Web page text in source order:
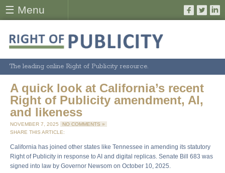
☰ Menu
The leading online Right of Publicity resource.
A quick look at California’s recent
Right of Publicity amendment, AI,
and likeness
NOVEMBER 7, 2025
NO COMMENTS »
SHARE THIS ARTICLE:
California has joined other states like Tennessee in amending its statutory
Right of Publicity in response to AI and digital replicas. Senate Bill 683 was
signed into law by Governor Newsom on October 10, 2025.